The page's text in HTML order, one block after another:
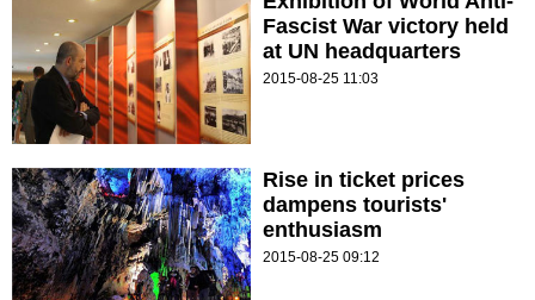
Fascist War victory held
at UN headquarters
2015-08-25 11:03
Rise in ticket prices
dampens tourists'
enthusiasm
2015-08-25 09:12